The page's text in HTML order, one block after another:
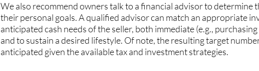
We also recommend owners talk to a financial advisor to determine
their personal goals. A qualified advisor can match an appropriate
anticipated cash needs of the seller, both immediate (e.g.,
and to sustain a desired lifestyle. Of note, the resulting target
anticipated given the available tax and investment strategies.